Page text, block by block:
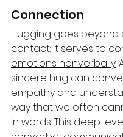
Connection
Hugging goes beyond
contact: it serves to
emotions nonverbally.
sincere hug can
empathy and
way that we often
in words. This deep